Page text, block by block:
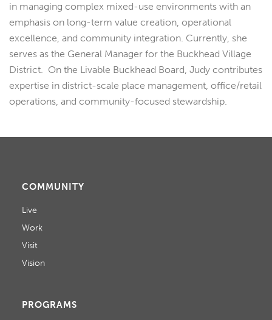
in managing complex mixed-use environments with an
emphasis on long-term value creation, operational
excellence, and community integration. Currently, she
serves as the General Manager for the Buckhead Village
District. On the Livable Buckhead Board, Judy contributes
expertise in district-scale place management, office/retail
operations, and community-focused stewardship.
COMMUNITY
Live
Work
Visit
Vision
PROGRAMS